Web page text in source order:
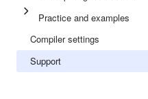
Practice and examples
Compiler settings
Support